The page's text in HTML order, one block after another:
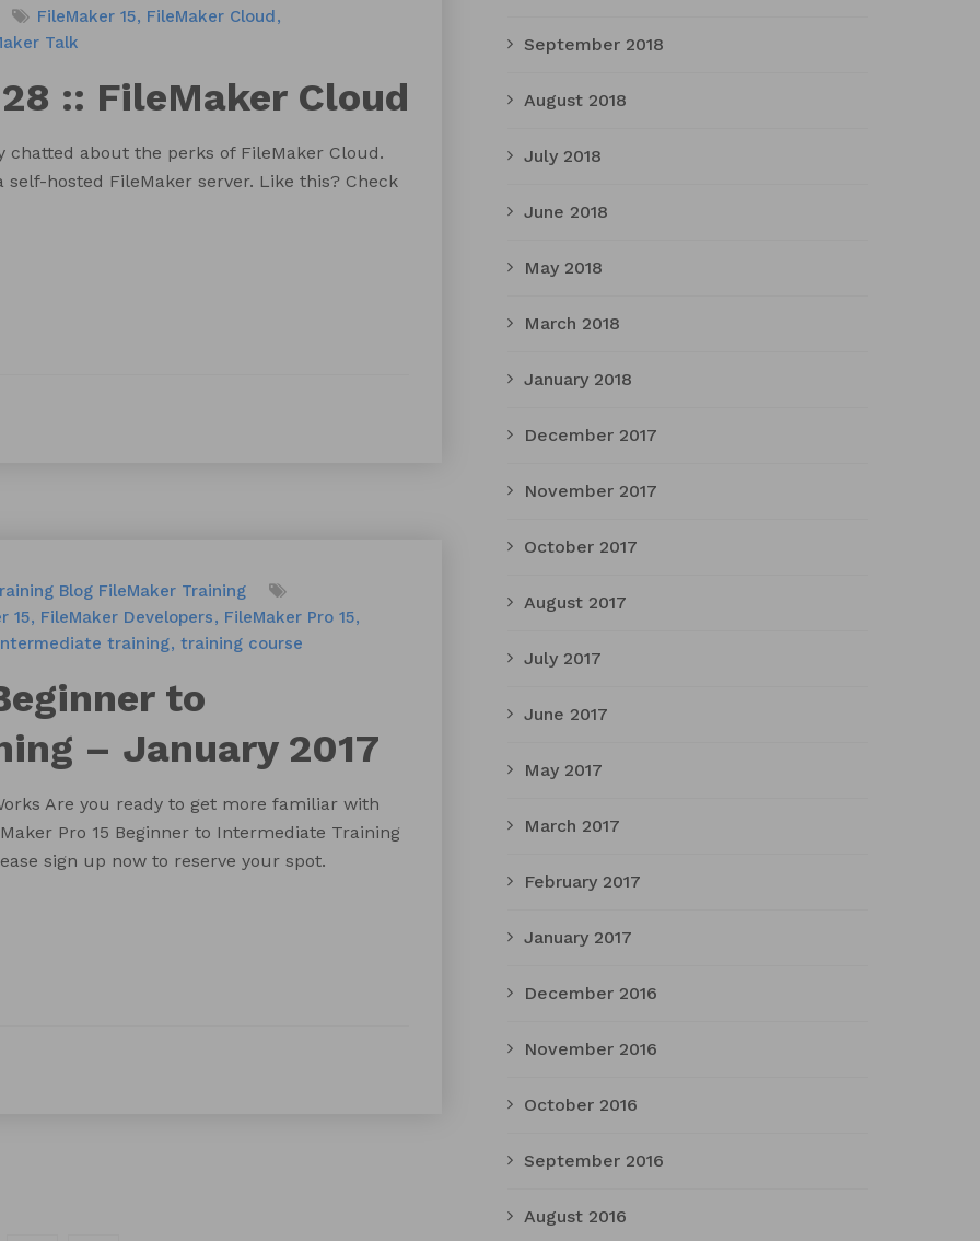
FileMaker 15
FileMaker Cloud
Talk
:: FileMaker Cloud
about the perks of FileMaker Cloud.
hosted FileMaker server. Like this? Check
Blog FileMaker Training
15 FileMaker Developers
FileMaker Pro 15
training training course
to
– January 2017
Are you ready to get more familiar with
Pro 15 Beginner to Intermediate Training
sign up now to reserve your spot.
September 2018
August 2018
July 2018
June 2018
May 2018
March 2018
January 2018
December 2017
November 2017
October 2017
August 2017
July 2017
June 2017
May 2017
March 2017
February 2017
January 2017
December 2016
November 2016
October 2016
September 2016
August 2016